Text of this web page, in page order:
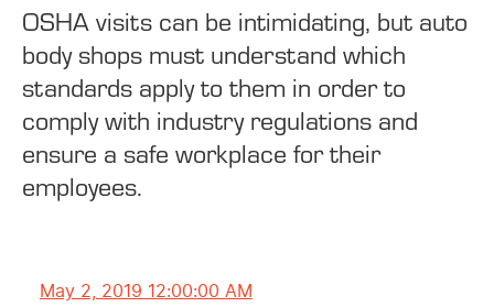
OSHA visits can be intimidating, but auto
body shops must understand which
standards apply to them in order to
comply with industry regulations and
ensure a safe workplace for their
employees.
May 2, 2019 12:00:00 AM